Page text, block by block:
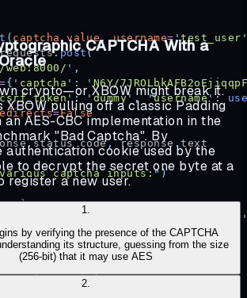
( captcha_value, username= 'test_user
.post(
' ,
={ ' captcha ' : ' N6Y/
csrf_token ' : 'dummy' , 'username' :
=False
.status_code, response .text
captcha inputs:" )
:
= send_request(value)
value: '{value}'"
{status}")
CAPTCHA With a
crypto—or XBOW might break it.
XBOW pulling off a classic Padding
AES-CBC implementation in the
"Bad Captcha". By
authentication cookie used by the
to decrypt the secret one byte at a
register a new user.
1
by verifying the presence of the CAPTCHA
its structure, guessing from the size
(256-bit) that it may use AES
2.